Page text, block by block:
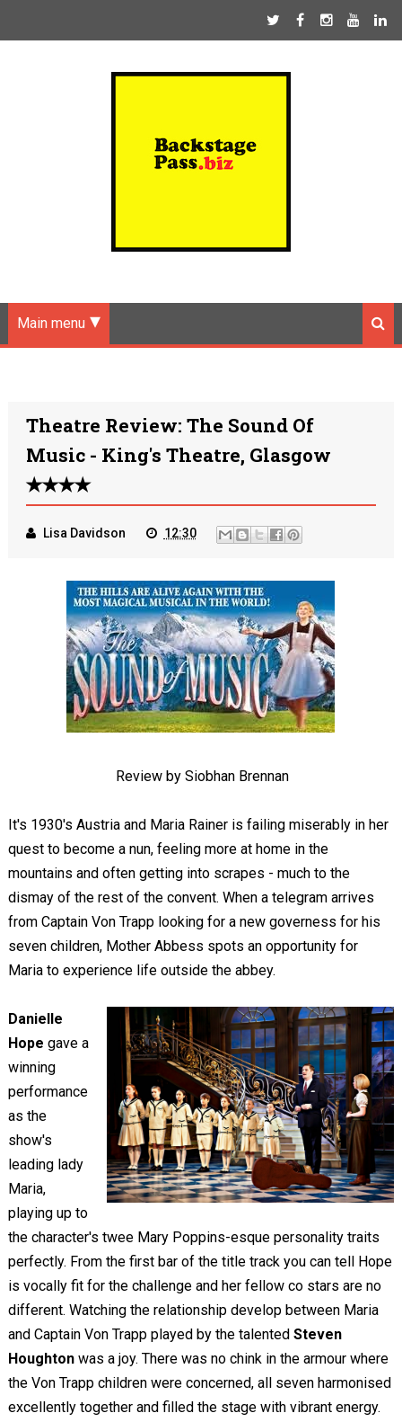
Main menu
Theatre Review: The Sound Of
Music - King's Theatre, Glasgow
✭✭✭✭
Lisa Davidson 12:30
Review by Siobhan Brennan
It's 1930's Austria and Maria Rainer is failing miserably in her
quest to become a nun, feeling more at home in the
mountains and often getting into scrapes - much to the
dismay of the rest of the convent. When a telegram arrives
from Captain Von Trapp looking for a new governess for his
seven children, Mother Abbess spots an opportunity for
Maria to experience life outside the abbey.
Danielle
Hope gave a
winning
performance
as the
show's
leading lady
Maria,
playing up to
the character's twee Mary Poppins-esque personality traits
perfectly. From the first bar of the title track you can tell Hope
is vocally fit for the challenge and her fellow co stars are no
different. Watching the relationship develop between Maria
and Captain Von Trapp played by the talented Steven
Houghton was a joy. There was no chink in the armour where
the Von Trapp children were concerned, all seven harmonised
excellently together and filled the stage with vibrant energy.